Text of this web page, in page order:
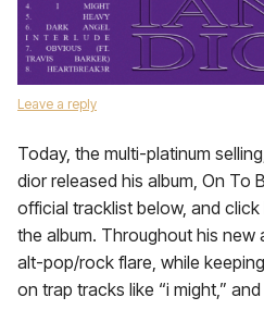
Leave a reply
Today, the multi-platinum
dior released his album, On To
official tracklist below, and
the album. Throughout his new
alt-pop/rock flare, while
on trap tracks like “i might,” and